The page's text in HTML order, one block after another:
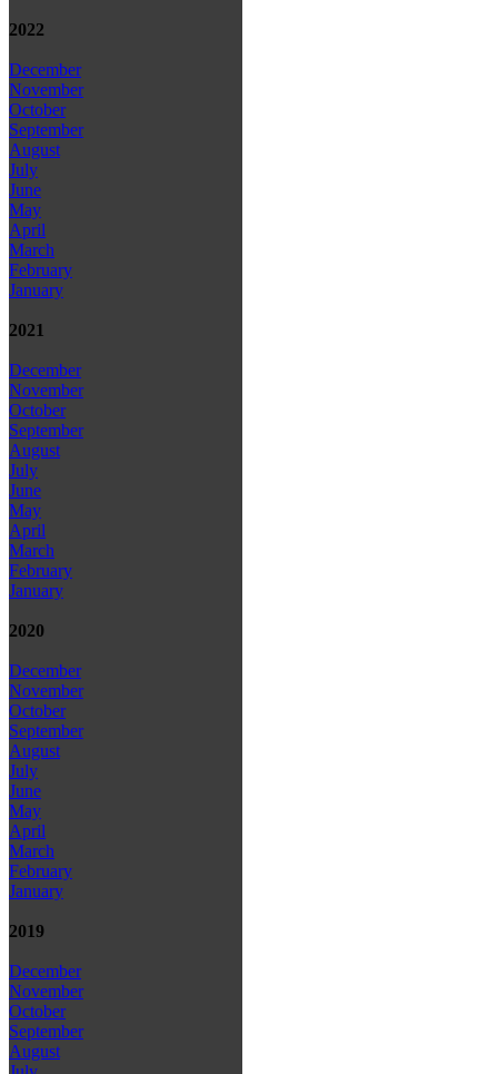
2022
December
November
October
September
August
July
June
May
April
March
February
January
2021
December
November
October
September
August
July
June
May
April
March
February
January
2020
December
November
October
September
August
July
June
May
April
March
February
January
2019
December
November
October
September
August